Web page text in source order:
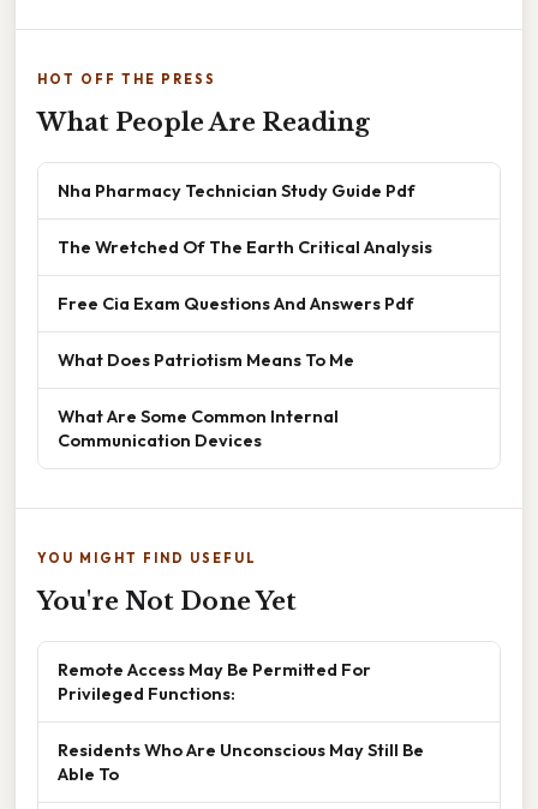
HOT OFF THE PRESS
What People Are Reading
Nha Pharmacy Technician Study Guide Pdf
The Wretched Of The Earth Critical Analysis
Free Cia Exam Questions And Answers Pdf
What Does Patriotism Means To Me
What Are Some Common Internal
Communication Devices
YOU MIGHT FIND USEFUL
You're Not Done Yet
Remote Access May Be Permitted For
Privileged Functions:
Residents Who Are Unconscious May Still Be
Able To